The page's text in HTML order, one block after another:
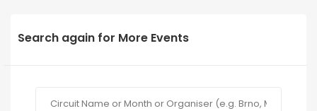
Search again for More Events